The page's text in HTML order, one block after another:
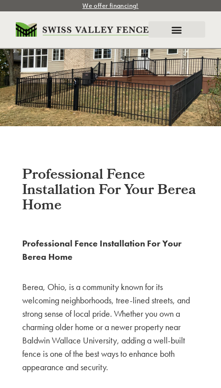
We offer financing!
Professional Fence
Installation For Your Berea
Home
Professional Fence Installation For Your
Berea Home
Berea, Ohio, is a community known for its
welcoming neighborhoods, tree-lined streets, and
strong sense of local pride. Whether you own a
charming older home or a newer property near
Baldwin Wallace University, adding a well-built
fence is one of the best ways to enhance both
appearance and security.